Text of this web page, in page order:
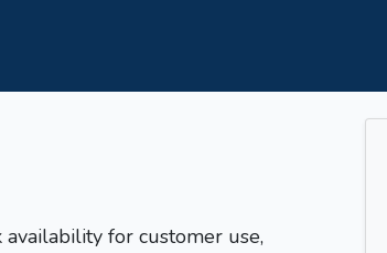
for customer use,